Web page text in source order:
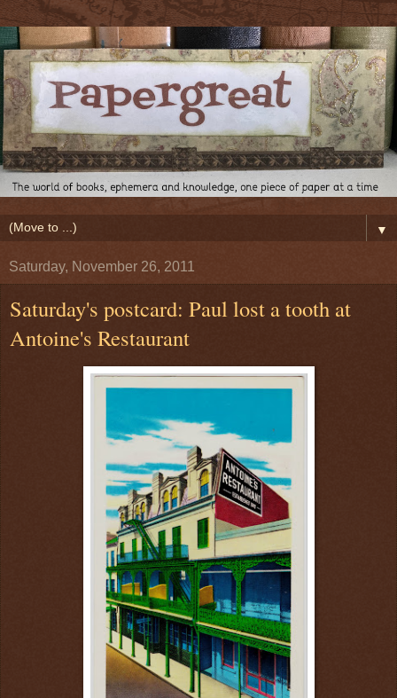
▼
Saturday, November 26, 2011
Saturday's postcard: Paul lost a tooth at
Antoine's Restaurant